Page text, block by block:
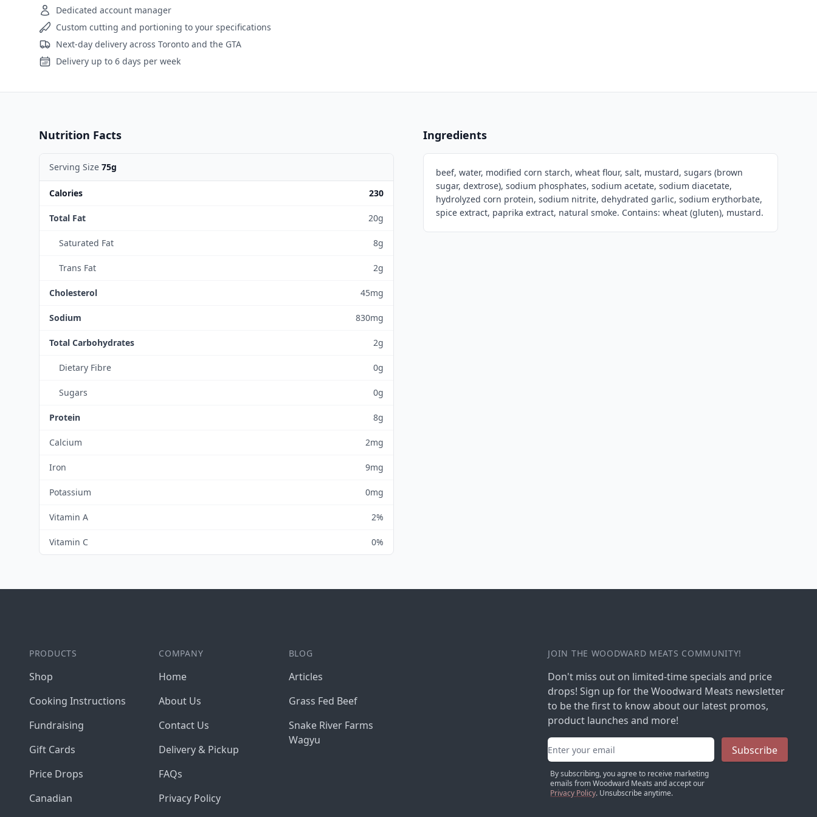
Dedicated account manager
Custom cutting and portioning to your specifications
Next-day delivery across Toronto and the GTA
Delivery up to 6 days per week
Nutrition Facts
Serving Size 75g
Calories 230
Total Fat 20g
Saturated Fat 8g
Trans Fat 2g
Cholesterol 45mg
Sodium 830mg
Total Carbohydrates 2g
Dietary Fibre 0g
Sugars 0g
Protein 8g
Calcium 2mg
Iron 9mg
Potassium 0mg
Vitamin A 2%
Vitamin C 0%
Ingredients
beef, water, modified corn starch, wheat flour, salt, mustard, sugars (brown
sugar, dextrose), sodium phosphates, sodium acetate, sodium diacetate,
hydrolyzed corn protein, sodium nitrite, dehydrated garlic, sodium erythorbate,
spice extract, paprika extract, natural smoke. Contains: wheat (gluten), mustard.
PRODUCTS
Shop
Cooking Instructions
Fundraising
Gift Cards
Price Drops
Canadian
COMPANY
Home
About Us
Contact Us
Delivery & Pickup
FAQs
Privacy Policy
BLOG
Articles
Grass Fed Beef
Snake River Farms
Wagyu
JOIN THE WOODWARD MEATS COMMUNITY!
Don't miss out on limited-time specials and price
drops! Sign up for the Woodward Meats newsletter
to be the first to know about our latest promos,
product launches and more!
Email address
By subscribing, you agree to receive marketing
emails from Woodward Meats and accept our
Privacy Policy. Unsubscribe anytime.
Subscribe